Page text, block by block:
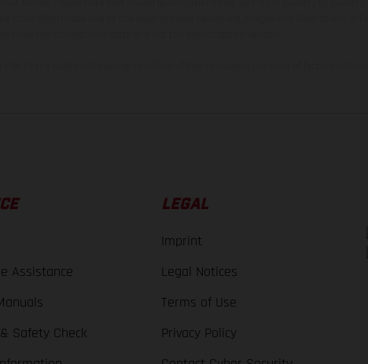
Assistance
Safety Check
LEGAL
Imprint
Legal Notices
Terms of Use
Privacy Policy